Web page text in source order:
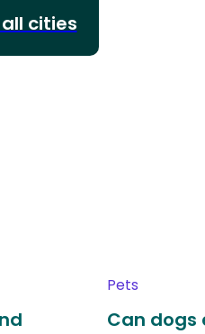
cities
Pets
Can dogs